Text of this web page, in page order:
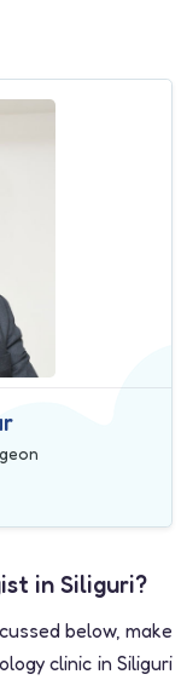
in Siliguri?
below, make
clinic in Siliguri